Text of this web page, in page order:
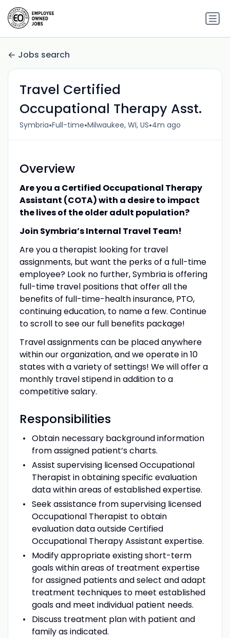
Jobs search
Travel Certified
Occupational Therapy Asst.
Symbria•Full-time•Milwaukee, WI, US•4m ago
Overview
Are you a Certified Occupational Therapy
Assistant (COTA) with a desire to impact
the lives of the older adult population?
Join Symbria’s Internal Travel Team!
Are you a therapist looking for travel
assignments, but want the perks of a full-time
employee? Look no further, Symbria is offering
full-time travel positions that offer all the
benefits of full-time-health insurance, PTO,
continuing education, to name a few. Continue
to scroll to see our full benefits package!
Travel assignments can be placed anywhere
within our organization, and we operate in 10
states with a variety of settings! We will offer a
monthly travel stipend in addition to a
competitive salary.
Responsibilities
Obtain necessary background information
from assigned patient’s charts.
Assist supervising licensed Occupational
Therapist in obtaining specific evaluation
data within areas of established expertise.
Seek assistance from supervising licensed
Occupational Therapist to obtain
evaluation data outside Certified
Occupational Therapy Assistant expertise.
Modify appropriate existing short-term
goals within areas of treatment expertise
for assigned patients and select and adapt
treatment techniques to meet established
goals and meet individual patient needs.
Discuss treatment plan with patient and
family as indicated.